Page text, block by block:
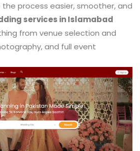
process easier, smoother, and
services in Islamabad
from venue selection and
and full event